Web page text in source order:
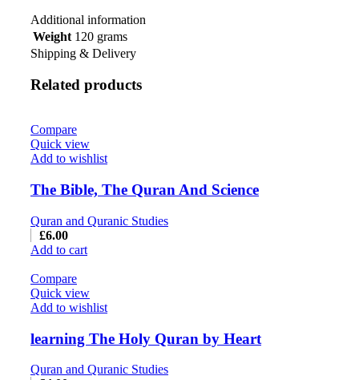
Additional information
Weight 120 grams
Shipping & Delivery
Related products
Compare
Quick view
Add to wishlist
The Bible, The Quran And Science
Quran and Quranic Studies
£6.00
Add to cart
Compare
Quick view
Add to wishlist
learning The Holy Quran by Heart
Quran and Quranic Studies